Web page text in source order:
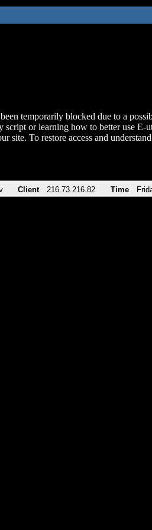
temporarily blocked due to a
script or learning how to better use E-
site. To restore access and
Client 216.73.216.82 Time